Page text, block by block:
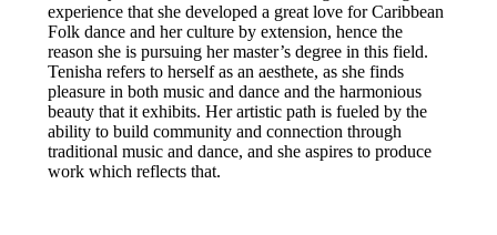
experience that she developed a great love for Caribbean
Folk dance and her culture by extension, hence the
reason she is pursuing her master’s degree in this field.
Tenisha refers to herself as an aesthete, as she finds
pleasure in both music and dance and the harmonious
beauty that it exhibits. Her artistic path is fueled by the
ability to build community and connection through
traditional music and dance, and she aspires to produce
work which reflects that.